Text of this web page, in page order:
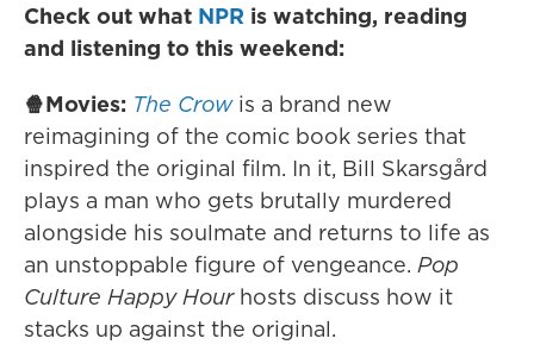
Check out what NPR is watching, reading
and listening to this weekend:
🍿Movies: The Crowis a brand new
reimagining of the comic book series that
inspired the original film. In it, Bill Skarsgård
plays a man who gets brutally murdered
alongside his soulmate and returns to life as
an unstoppable figure of vengeance. Pop
Culture Happy Hour hosts discuss how it
stacks up against the original.